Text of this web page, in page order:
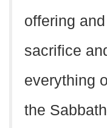
offering
sacrifice
everything
the